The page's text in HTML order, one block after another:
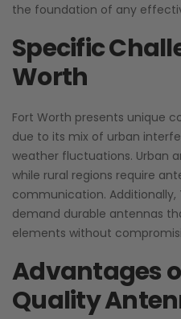
the foundation of any
Specific
Worth
Fort Worth presents unique
due to its mix of urban
weather fluctuations. Urban
while rural regions require
communication. Additionally,
demand durable antennas
elements without
Advantages
Quality